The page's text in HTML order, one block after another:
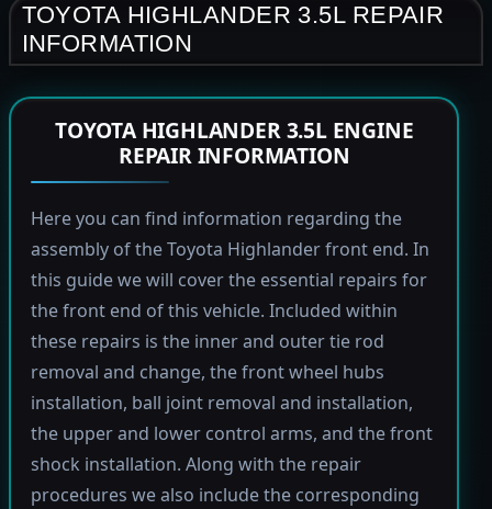
TOYOTA HIGHLANDER 3.5L REPAIR
INFORMATION
TOYOTA HIGHLANDER 3.5L ENGINE
REPAIR INFORMATION
Here you can find information regarding the
assembly of the Toyota Highlander front end. In
this guide we will cover the essential repairs for
the front end of this vehicle. Included within
these repairs is the inner and outer tie rod
removal and change, the front wheel hubs
installation, ball joint removal and installation,
the upper and lower control arms, and the front
shock installation. Along with the repair
procedures we also include the corresponding